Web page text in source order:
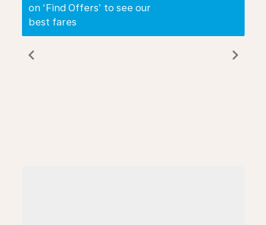
on ‘Find Offers’ to see our
best fares
chevron_left chevron_right